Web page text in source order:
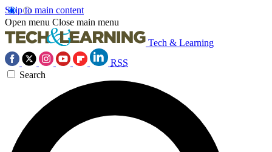
Skip to main content
Open menu Close main menu
Tech & Learning
RSS
Search